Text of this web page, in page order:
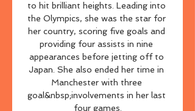
to hit brilliant heights. Leading into
the Olympics, she was the star for
her country, scoring five goals and
providing four assists in nine
appearances before jetting off to
Japan. She also ended her time in
Manchester with three
goal&nbsp;involvements in her last
four games.